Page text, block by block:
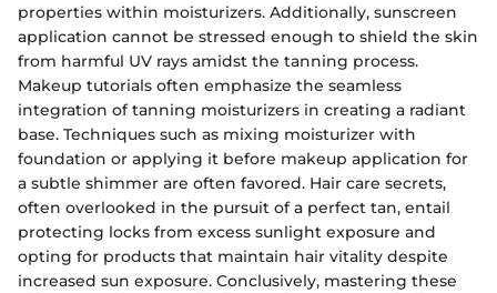
properties within moisturizers. Additionally, sunscreen
application cannot be stressed enough to shield the skin
from harmful UV rays amidst the tanning process.
Makeup tutorials often emphasize the seamless
integration of tanning moisturizers in creating a radiant
base. Techniques such as mixing moisturizer with
foundation or applying it before makeup application for
a subtle shimmer are often favored. Hair care secrets,
often overlooked in the pursuit of a perfect tan, entail
protecting locks from excess sunlight exposure and
opting for products that maintain hair vitality despite
increased sun exposure. Conclusively, mastering these